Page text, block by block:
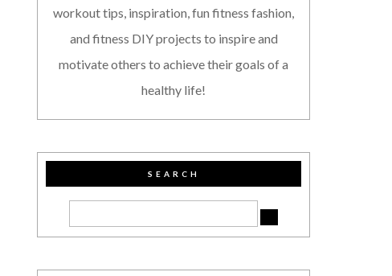
workout tips, inspiration, fun fitness fashion,
and fitness DIY projects to inspire and
motivate others to achieve their goals of a
healthy life!
SEARCH